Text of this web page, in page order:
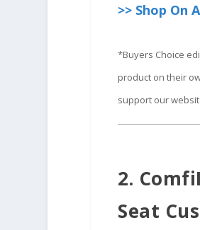
>> Shop On
*Buyers Choice
product on their
support our
2.
Seat